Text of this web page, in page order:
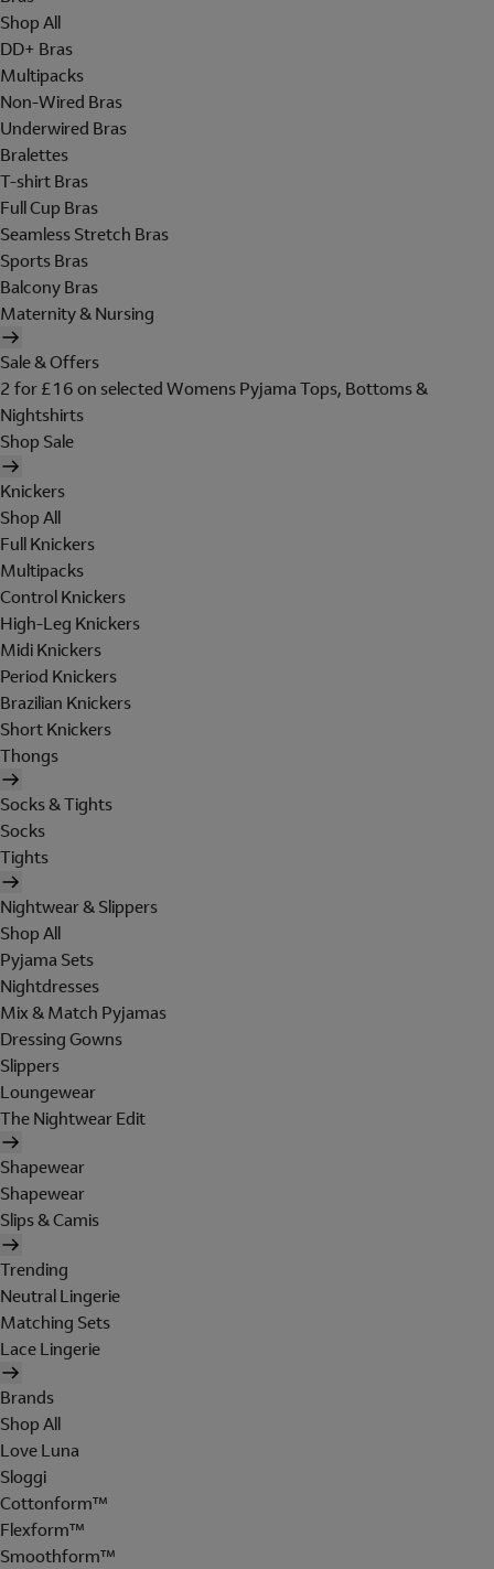
Shop All
DD+ Bras
Multipacks
Non-Wired Bras
Underwired Bras
Bralettes
T-shirt Bras
Full Cup Bras
Seamless Stretch Bras
Sports Bras
Balcony Bras
Maternity & Nursing
Sale & Offers
2 for £16 on selected Womens Pyjama Tops, Bottoms &
Nightshirts
Shop Sale
Knickers
Shop All
Full Knickers
Multipacks
Control Knickers
High-Leg Knickers
Midi Knickers
Period Knickers
Brazilian Knickers
Short Knickers
Thongs
Socks & Tights
Socks
Tights
Nightwear & Slippers
Shop All
Pyjama Sets
Nightdresses
Mix & Match Pyjamas
Dressing Gowns
Slippers
Loungewear
The Nightwear Edit
Shapewear
Shapewear
Slips & Camis
Trending
Neutral Lingerie
Matching Sets
Lace Lingerie
Brands
Shop All
Love Luna
Sloggi
Cottonform™
Flexform™
Smoothform™